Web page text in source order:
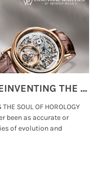
MONTRES BREGUET: REINVENTING THE SOUL OF HOROLOGY
SOUL OF HOROLOGY
been as accurate or
of evolution and